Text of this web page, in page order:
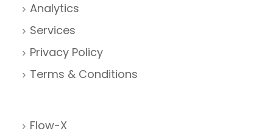
Analytics
Services
Privacy Policy
Terms & Conditions
Flow-X